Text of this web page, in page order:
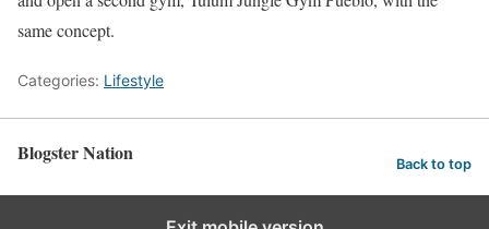
same concept.
Categories: Lifestyle
Blogster Nation Back to top